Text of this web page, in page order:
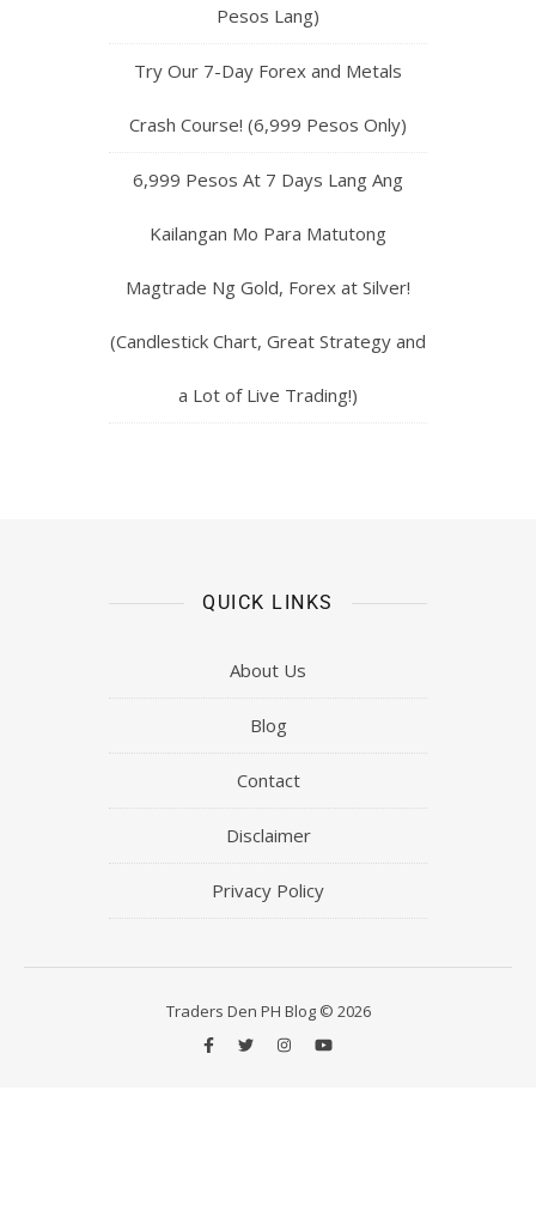
Pesos Lang)
Try Our 7-Day Forex and Metals
Crash Course! (6,999 Pesos Only)
6,999 Pesos At 7 Days Lang Ang
Kailangan Mo Para Matutong
Magtrade Ng Gold, Forex at Silver!
(Candlestick Chart, Great Strategy and
a Lot of Live Trading!)
QUICK LINKS
About Us
Blog
Contact
Disclaimer
Privacy Policy
Traders Den PH Blog © 2026